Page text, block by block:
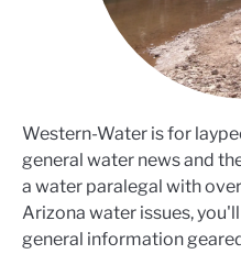
Western-Water is for
general water news and
a water paralegal with
Arizona water issues,
general information